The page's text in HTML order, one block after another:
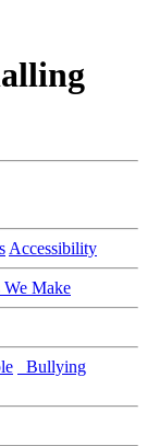
Accessibility
We Make
Bullying